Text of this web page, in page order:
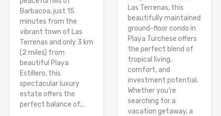
Barbacoa, just 15
minutes from the
vibrant town of Las
Terrenas and only 3 km
(2 miles) from
beautiful Playa
Estillero, this
spectacular luxury
estate offers the
perfect balance of...
Las Terrenas, this
beautifully maintained
ground-floor condo in
Playa Turchese offers
the perfect blend of
tropical living,
comfort, and
investment potential.
Whether you’re
searching for a
vacation getaway, a